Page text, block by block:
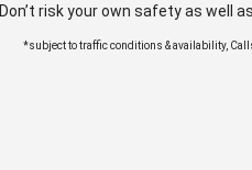
Don’t risk your own safety as well
*subject to traffic conditions & availability,